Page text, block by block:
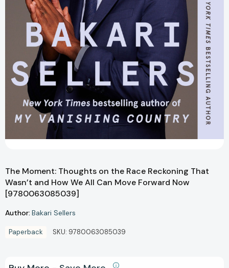
The Moment: Thoughts on the Race Reckoning That
Wasn’t and How We All Can Move Forward Now
[9780063085039]
Author: Bakari Sellers
Paperback SKU: 9780063085039